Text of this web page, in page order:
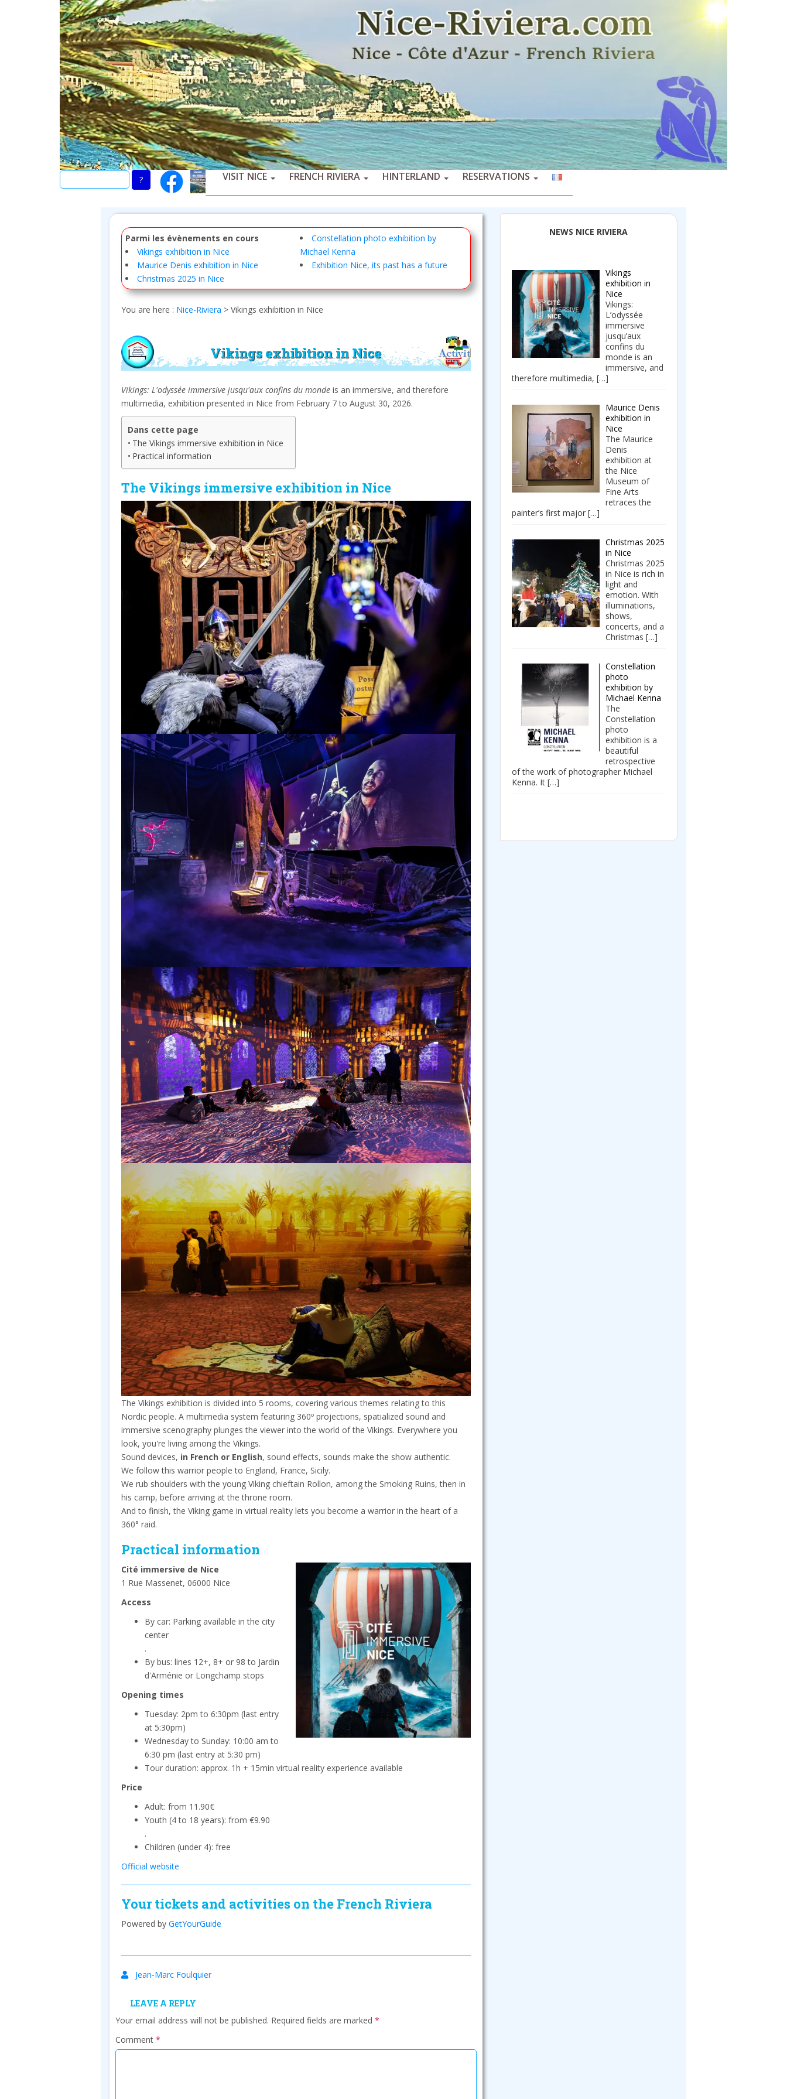
VISIT NICE FRENCH RIVIERA HINTERLAND RESERVATIONS
Parmi les évènements en cours
Vikings exhibition in Nice
Maurice Denis exhibition in Nice
Christmas 2025 in Nice
Constellation photo exhibition by
Michael Kenna
Exhibition Nice, its past has a future
You are here : Nice-Riviera > Vikings exhibition in Nice
Vikings exhibition in Nice
Vikings: L'odyssée immersive jusqu'aux confins du monde is an immersive, and therefore
multimedia, exhibition presented in Nice from February 7 to August 30, 2026.
Dans cette page
The Vikings immersive exhibition in Nice
Practical information
The Vikings immersive exhibition in Nice
The Vikings exhibition is divided into 5 rooms, covering various themes relating to this
Nordic people. A multimedia system featuring 360º projections, spatialized sound and
immersive scenography plunges the viewer into the world of the Vikings. Everywhere you
look, you're living among the Vikings.
Sound devices, in French or English, sound effects, sounds make the show authentic.
We follow this warrior people to England, France, Sicily.
We rub shoulders with the young Viking chieftain Rollon, among the Smoking Ruins, then in
his camp, before arriving at the throne room.
And to finish, the Viking game in virtual reality lets you become a warrior in the heart of a
360° raid.
Practical information
Cité immersive de Nice
1 Rue Massenet, 06000 Nice
Access
By car: Parking available in the city
center
.
By bus: lines 12+, 8+ or 98 to Jardin
d'Arménie or Longchamp stops
Opening times
Tuesday: 2pm to 6:30pm (last entry
at 5:30pm)
Wednesday to Sunday: 10:00 am to
6:30 pm (last entry at 5:30 pm)
Tour duration: approx. 1h + 15min virtual reality experience available
Price
Adult: from 11.90€
Youth (4 to 18 years): from €9.90
.
Children (under 4): free
Official website
Your tickets and activities on the French Riviera
Powered by GetYourGuide
Jean-Marc Foulquier
LEAVE A REPLY
Your email address will not be published. Required fields are marked *
Comment *
NEWS NICE RIVIERA
Vikings
exhibition in
Nice
Vikings:
L’odyssée
immersive
jusqu’aux
confins du
monde is an
immersive, and
therefore multimedia, […]
Maurice Denis
exhibition in
Nice
The Maurice
Denis
exhibition at
the Nice
Museum of
Fine Arts
retraces the
painter’s first major […]
Christmas 2025
in Nice
Christmas 2025
in Nice is rich in
light and
emotion. With
illuminations,
shows,
concerts, and a
Christmas[…]
Constellation
photo
exhibition by
Michael Kenna
The
Constellation
photo
exhibition is a
beautiful
retrospective
of the work of photographer Michael
Kenna. It […]